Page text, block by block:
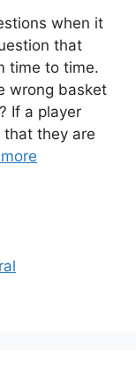
when it
that
time to time.
wrong basket
If a player
they are